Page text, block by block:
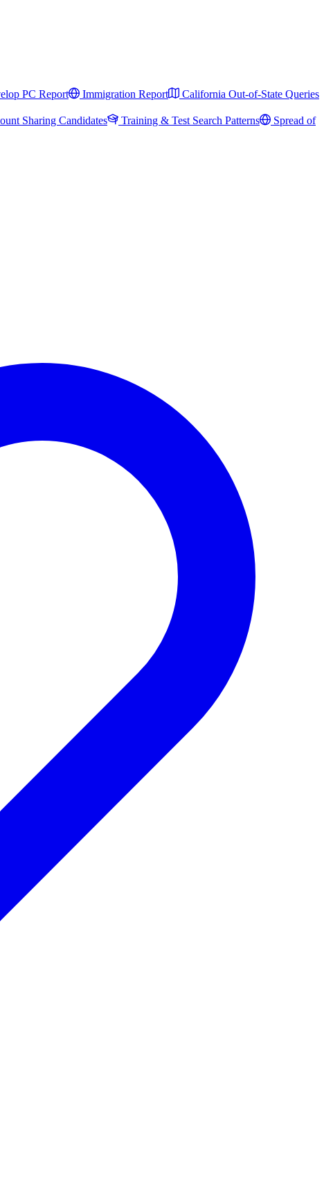
PC Report Immigration Report
California Out-of-State Queries
Sharing Candidates Training & Test Search Patterns
Spread of